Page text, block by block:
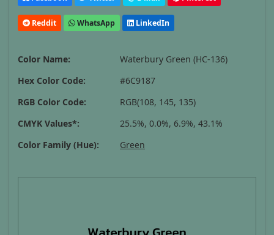
Reddit WhatsApp LinkedIn
Color Name:
Waterbury Green (HC-136)
Hex Color Code:
#6C9187
RGB Color Code:
RGB(108, 145, 135)
CMYK Values*:
25.5%, 0.0%, 6.9%, 43.1%
Color Family (Hue):
Green